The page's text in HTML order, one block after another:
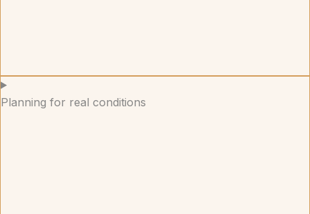
Planning for real conditions